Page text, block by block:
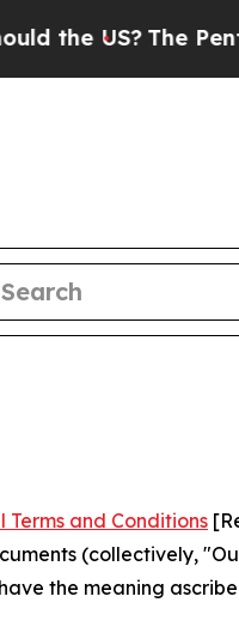
The Pentagon Is
Terms and Conditions
(collectively,
the meaning